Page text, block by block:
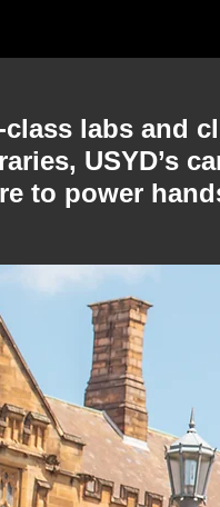
labs and
USYD’s
to power